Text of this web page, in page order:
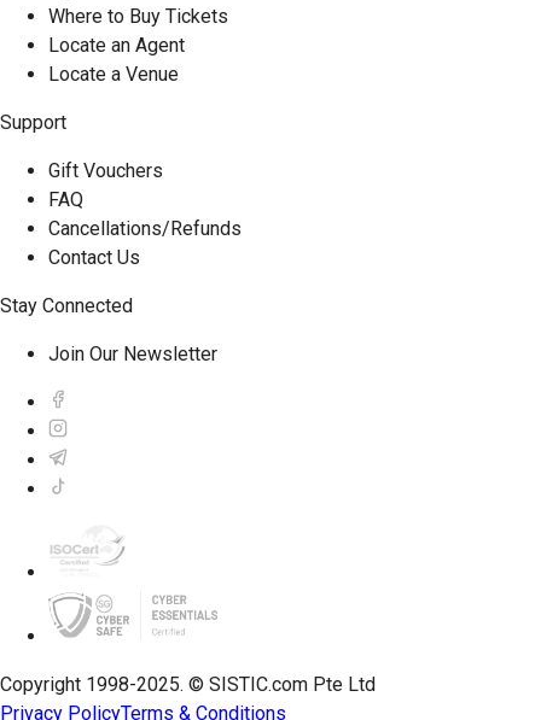
Where to Buy Tickets
Locate an Agent
Locate a Venue
Support
Gift Vouchers
FAQ
Cancellations/Refunds
Contact Us
Stay Connected
Join Our Newsletter
Copyright 1998-2025. © SISTIC.com Pte Ltd
Privacy PolicyTerms & Conditions